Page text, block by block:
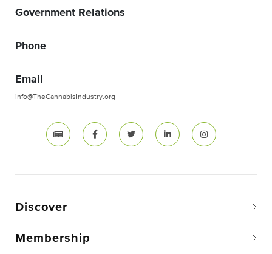
Government Relations
Phone
Email
info@TheCannabisIndustry.org
Discover
Membership